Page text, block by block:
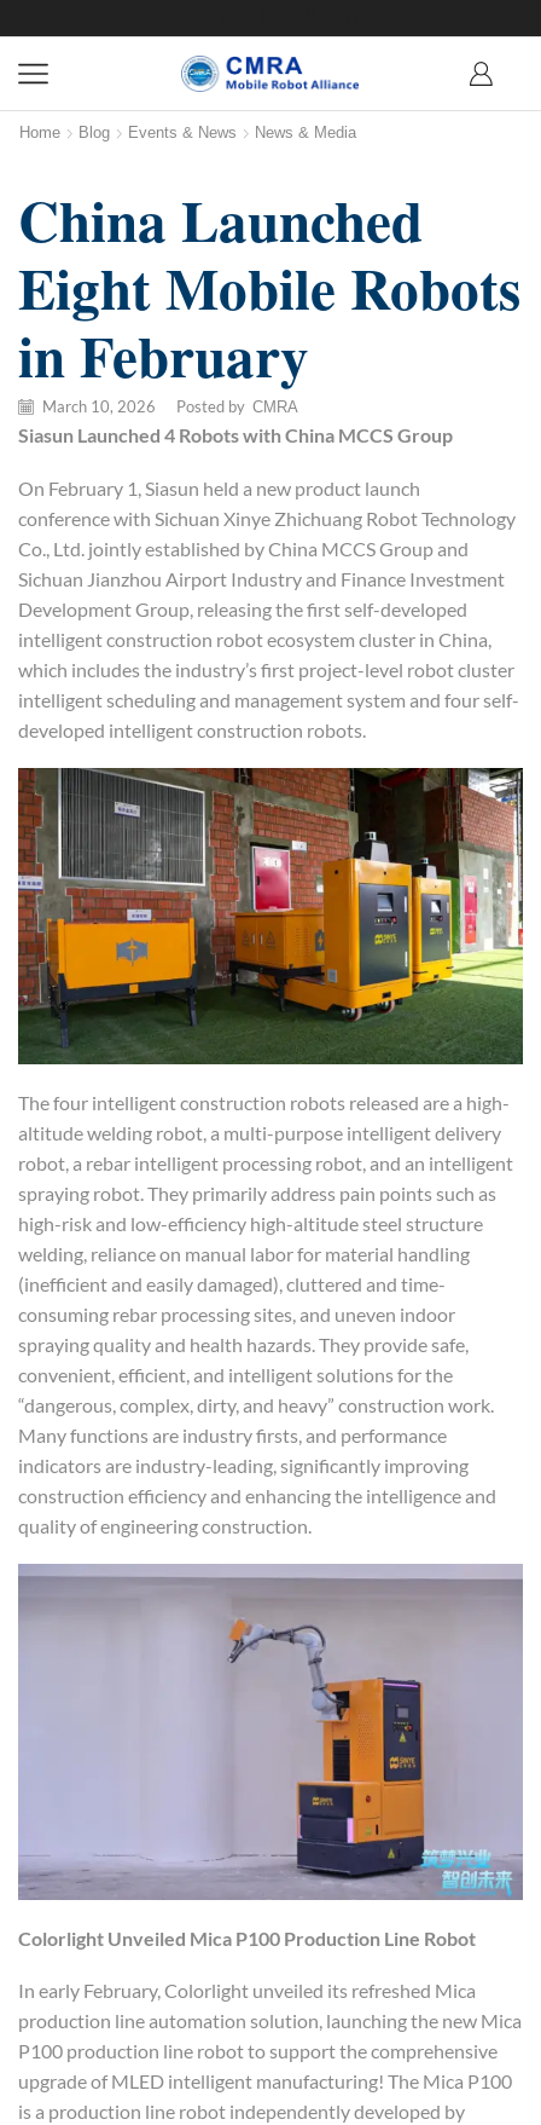
Home Blog Events & News News & Media
China Launched
Eight Mobile Robots
in February
March 10, 2026 Posted by CMRA
Siasun Launched 4 Robots with China MCCS Group
On February 1, Siasun held a new product launch
conference with Sichuan Xinye Zhichuang Robot Technology
Co., Ltd. jointly established by China MCCS Group and
Sichuan Jianzhou Airport Industry and Finance Investment
Development Group, releasing the first self-developed
intelligent construction robot ecosystem cluster in China,
which includes the industry’s first project-level robot cluster
intelligent scheduling and management system and four self-
developed intelligent construction robots.
The four intelligent construction robots released are a high-
altitude welding robot, a multi-purpose intelligent delivery
robot, a rebar intelligent processing robot, and an intelligent
spraying robot. They primarily address pain points such as
high-risk and low-efficiency high-altitude steel structure
welding, reliance on manual labor for material handling
(inefficient and easily damaged), cluttered and time-
consuming rebar processing sites, and uneven indoor
spraying quality and health hazards. They provide safe,
convenient, efficient, and intelligent solutions for the
“dangerous, complex, dirty, and heavy” construction work.
Many functions are industry firsts, and performance
indicators are industry-leading, significantly improving
construction efficiency and enhancing the intelligence and
quality of engineering construction.
Colorlight Unveiled Mica P100 Production Line Robot
In early February, Colorlight unveiled its refreshed Mica
production line automation solution, launching the new Mica
P100 production line robot to support the comprehensive
upgrade of MLED intelligent manufacturing! The Mica P100
is a production line robot independently developed by